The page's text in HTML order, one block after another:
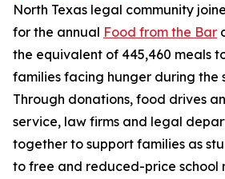
North Texas legal community
for the annual Food from the Bar
the equivalent of 445,460 meals
families facing hunger during the
Through donations, food drives
service, law firms and legal
together to support families as
to free and reduced-price school